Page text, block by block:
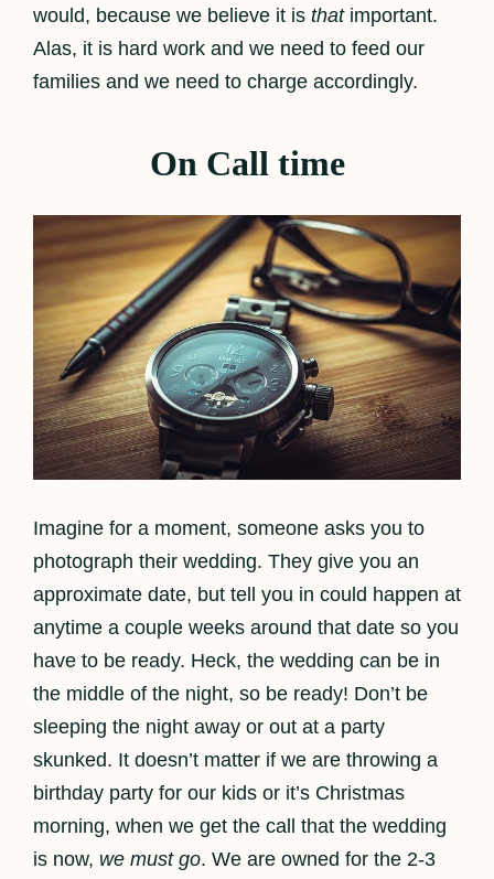
would, because we believe it is thatimportant.
Alas, it is hard work and we need to feed our
families and we need to charge accordingly.
On Call time
Imagine for a moment, someone asks you to
photograph their wedding. They give you an
approximate date, but tell you in could happen at
anytime a couple weeks around that date so you
have to be ready. Heck, the wedding can be in
the middle of the night, so be ready! Don’t be
sleeping the night away or out at a party
skunked. It doesn’t matter if we are throwing a
birthday party for our kids or it’s Christmas
morning, when we get the call that the wedding
is now, we must go. We are owned for the 2-3